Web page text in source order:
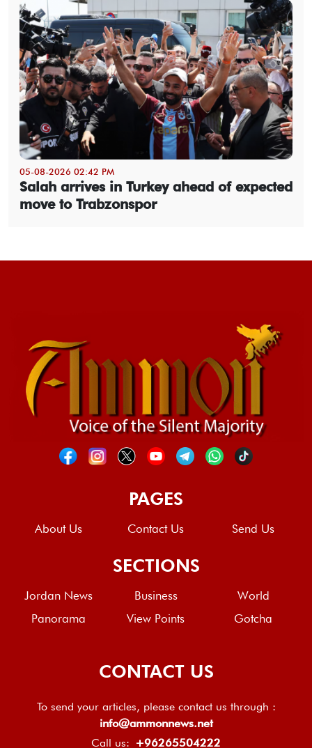
05-08-2026 02:42 PM
Salah arrives in Turkey ahead of expected
move to Trabzonspor
PAGES
About Us Contact Us Send Us
SECTIONS
Jordan News Business
World
Panorama
View Points Gotcha
CONTACT US
To send your articles, please contact us through :
info@ammonnews.net
Call us: +96265504222